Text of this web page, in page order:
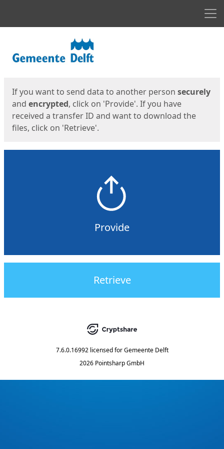
If you want to send data to another person securely
and encrypted, click on 'Provide'. If you have
received a transfer ID and want to download the
files, click on 'Retrieve'.
Provide
Retrieve
7.6.0.16992 licensed for Gemeente Delft
2026 Pointsharp GmbH